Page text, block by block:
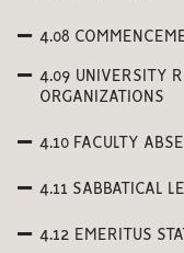
4.08
4.09 UNIVERSITY
ORGANIZATIONS
4.10 FACULTY
4.11 SABBATICAL
4.12 EMERITUS